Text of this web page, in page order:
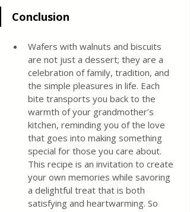
Conclusion
Wafers with walnuts and biscuits
are not just a dessert; they are a
celebration of family, tradition, and
the simple pleasures in life. Each
bite transports you back to the
warmth of your grandmother’s
kitchen, reminding you of the love
that goes into making something
special for those you care about.
This recipe is an invitation to create
your own memories while savoring
a delightful treat that is both
satisfying and heartwarming. So